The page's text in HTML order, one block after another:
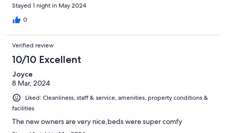
Stayed 1 night in May 2024
0
Verified review
10/10 Excellent
Joyce
8 Mar, 2024
Liked: Cleanliness, staff & service, amenities, property conditions &
facilities
The new owners are very nice,beds were super comfy